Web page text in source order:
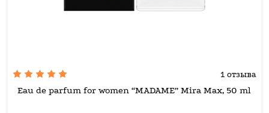
1 отзыва
Eau de parfum for women “MADAME” Mira Max, 50 ml